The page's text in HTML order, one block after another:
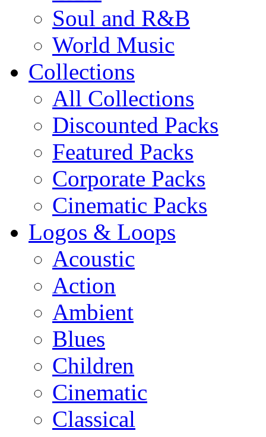
Soul and R&B
World Music
Collections
All Collections
Discounted Packs
Featured Packs
Corporate Packs
Cinematic Packs
Logos & Loops
Acoustic
Action
Ambient
Blues
Children
Cinematic
Classical